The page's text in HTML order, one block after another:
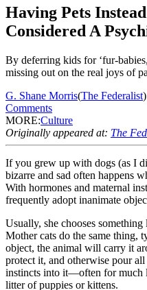
Having Pets
Considered A
By deferring kids for ‘fur-
missing out on the real joys of
G. Shane Morris(The Federalist)
Comments
MORE:Culture
Originally appeared at: The
If you grew up with dogs (as I
bizarre and sad often happens
With hormones and maternal
frequently adopt inanimate
Usually, she chooses
Mother cats do the same thing,
object, the animal will carry it
protect it, and otherwise pour
instincts into it—often for much
litter of puppies or kittens.